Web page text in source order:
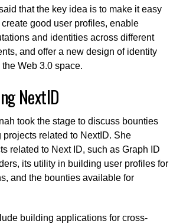
that the key idea is to make it easy
good user profiles, enable
and identities across different
and offer a new design of identity
Web 3.0 space.
NextID
took the stage to discuss bounties
related to NextID. She
related to Next ID, such as Graph ID
its utility in building user profiles for
and the bounties available for
building applications for cross-